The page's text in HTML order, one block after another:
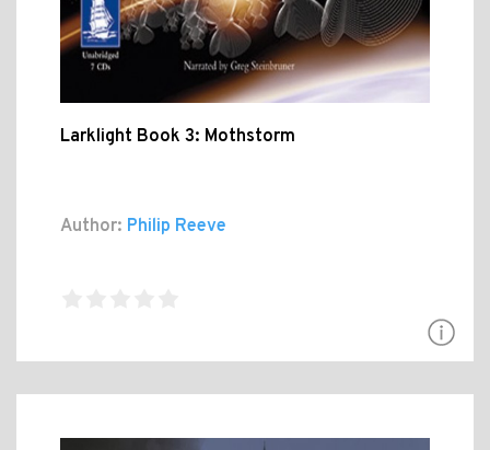
Larklight Book 3: Mothstorm
Author: Philip Reeve